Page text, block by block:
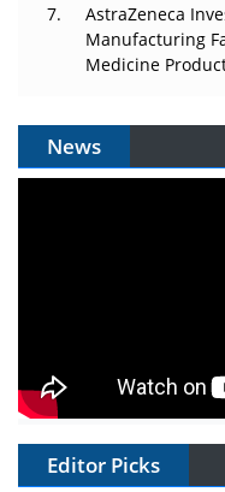
AstraZeneca
Manufacturing
Medicine
News
Editor Picks